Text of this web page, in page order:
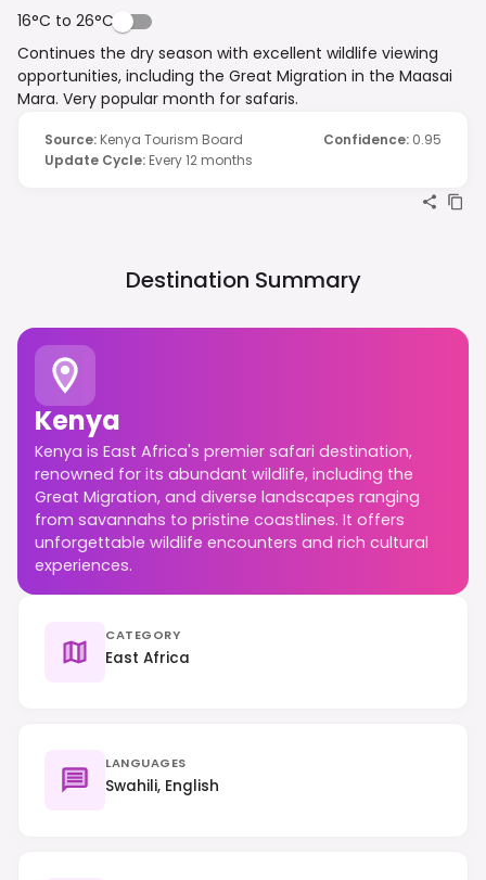
16°C to 26°C
Continues the dry season with excellent wildlife viewing
opportunities, including the Great Migration in the Maasai
Mara. Very popular month for safaris.
Source: Kenya Tourism Board Confidence: 0.95
Update Cycle: Every 12 months
Destination Summary
Kenya
Kenya is East Africa's premier safari destination,
renowned for its abundant wildlife, including the
Great Migration, and diverse landscapes ranging
from savannahs to pristine coastlines. It offers
unforgettable wildlife encounters and rich cultural
experiences.
CATEGORY
East Africa
LANGUAGES
Swahili, English